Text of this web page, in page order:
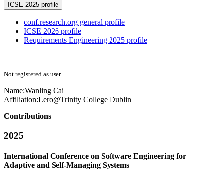
ICSE 2025 profile
conf.research.org general profile
ICSE 2026 profile
Requirements Engineering 2025 profile
Not registered as user
Name:Wanling Cai
Affiliation:Lero@Trinity College Dublin
Contributions
2025
International Conference on Software Engineering for
Adaptive and Self-Managing Systems